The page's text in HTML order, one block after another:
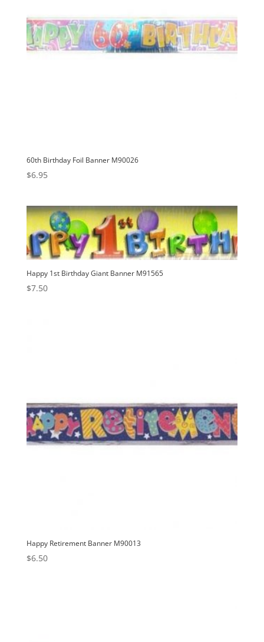
60th Birthday Foil Banner M90026
$6.95
Happy 1st Birthday Giant Banner M91565
$7.50
Happy Retirement Banner M90013
$6.50